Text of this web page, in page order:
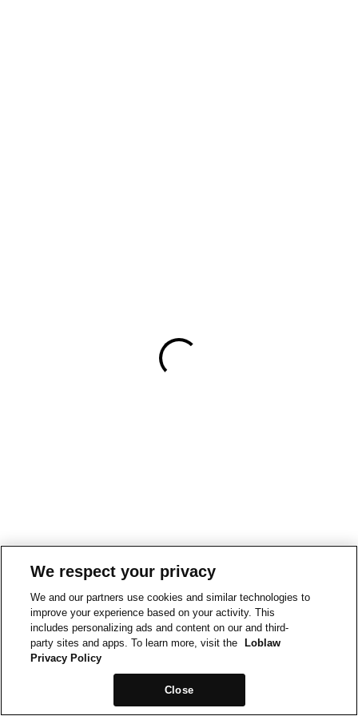
We respect your privacy
We and our partners use cookies and similar technologies to
improve your experience based on your activity. This
includes personalizing ads and content on our and third-
party sites and apps. To learn more, visit the
Loblaw
Privacy Policy
Close